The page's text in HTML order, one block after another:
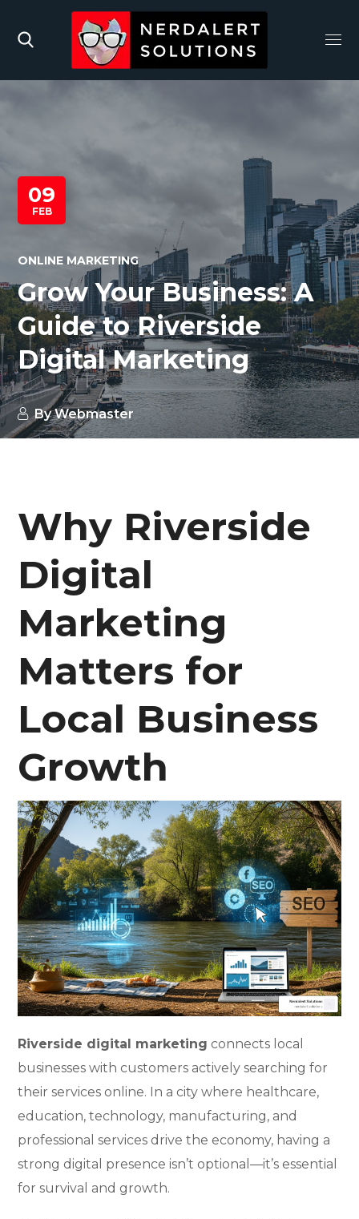
09
FEB
ONLINE MARKETING
Grow Your Business: A
Guide to Riverside
Digital Marketing
ByWebmaster
Why Riverside
Digital
Marketing
Matters for
Local Business
Growth
Riverside digital marketing connects local
businesses with customers actively searching for
their services online. In a city where healthcare,
education, technology, manufacturing, and
professional services drive the economy, having a
strong digital presence isn’t optional—it’s essential
for survival and growth.